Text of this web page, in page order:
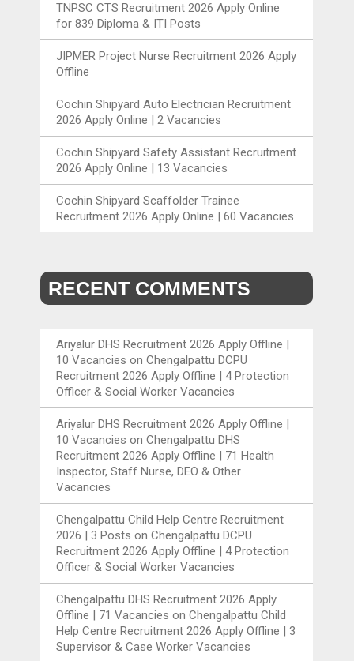
TNPSC CTS Recruitment 2026 Apply Online
for 839 Diploma & ITI Posts
JIPMER Project Nurse Recruitment 2026 Apply
Offline
Cochin Shipyard Auto Electrician Recruitment
2026 Apply Online | 2 Vacancies
Cochin Shipyard Safety Assistant Recruitment
2026 Apply Online | 13 Vacancies
Cochin Shipyard Scaffolder Trainee
Recruitment 2026 Apply Online | 60 Vacancies
RECENT COMMENTS
Ariyalur DHS Recruitment 2026 Apply Offline |
10 Vacancies onChengalpattu DCPU
Recruitment 2026 Apply Offline | 4 Protection
Officer & Social Worker Vacancies
Ariyalur DHS Recruitment 2026 Apply Offline |
10 Vacancies onChengalpattu DHS
Recruitment 2026 Apply Offline | 71 Health
Inspector, Staff Nurse, DEO & Other
Vacancies
Chengalpattu Child Help Centre Recruitment
2026 | 3 Posts onChengalpattu DCPU
Recruitment 2026 Apply Offline | 4 Protection
Officer & Social Worker Vacancies
Chengalpattu DHS Recruitment 2026 Apply
Offline | 71 Vacancies onChengalpattu Child
Help Centre Recruitment 2026 Apply Offline | 3
Supervisor & Case Worker Vacancies